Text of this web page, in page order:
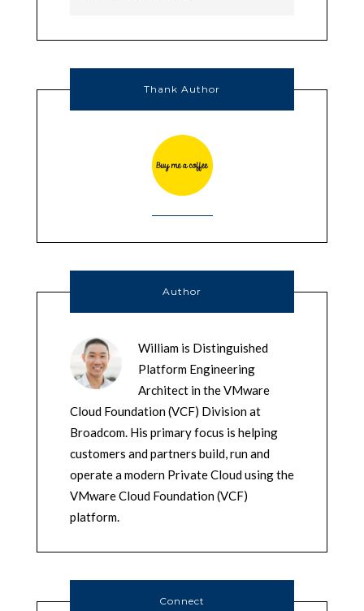
Thank Author
Author
William is Distinguished
Platform Engineering
Architect in the VMware
Cloud Foundation (VCF) Division at
Broadcom. His primary focus is helping
customers and partners build, run and
operate a modern Private Cloud using the
VMware Cloud Foundation (VCF)
platform.
Connect